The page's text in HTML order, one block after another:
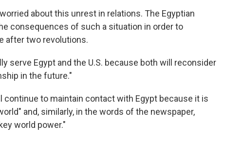
about this unrest in relations. The Egyptian
consequences of such a situation in order to
after two revolutions.
serve Egypt and the U.S. because both will reconsider
in the future."
continue to maintain contact with Egypt because it is
and, similarly, in the words of the newspaper,
world power."